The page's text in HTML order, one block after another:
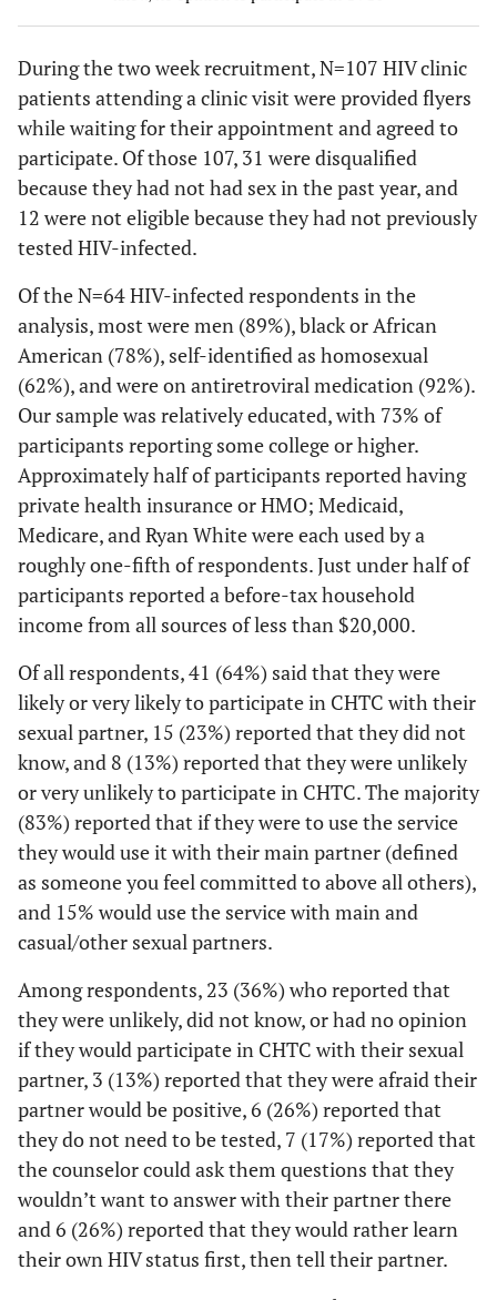
Black or
African
American
17 (74)
White 14 (22) 8 (20) 6 (26)
Sexual
orientation
Homosexual 39 (62) 27 (66) 12 (55)
9 (14) 6 (15) 3 (14)
know/Other
3 (5) 0 (0) 3 (14)
Transgender
4 (6) 3 (7) 1 (5)
No 21 (95)
Highest level
of education
Some high
school or less
than high
school
4 (6) 3 (7) 1 (5)
High school
diploma or
GED
4 (18)
Associate's
degree, and/or
Technical
School
College, post
graduate, or
professional
school
17 (27) 12 (29) 5 (23)
Insurance
During the two week recruitment, N=107 HIV clinic
patients attending a clinic visit were provided flyers
while waiting for their appointment and agreed to
participate. Of those 107, 31 were disqualified
because they had not had sex in the past year, and
12 were not eligible because they had not previously
tested HIV-infected.
Of the N=64 HIV-infected respondents in the
analysis, most were men (89%), black or African
American (78%), self-identified as homosexual
(62%), and were on antiretroviral medication (92%).
Our sample was relatively educated, with 73% of
participants reporting some college or higher.
Approximately half of participants reported having
private health insurance or HMO; Medicaid,
Medicare, and Ryan White were each used by a
roughly one-fifth of respondents. Just under half of
participants reported a before-tax household
income from all sources of less than $20,000.
Of all respondents, 41 (64%) said that they were
likely or very likely to participate in CHTC with their
sexual partner, 15 (23%) reported that they did not
know, and 8 (13%) reported that they were unlikely
or very unlikely to participate in CHTC. The majority
(83%) reported that if they were to use the service
they would use it with their main partner (defined
as someone you feel committed to above all others),
and 15% would use the service with main and
casual/other sexual partners.
Among respondents, 23 (36%) who reported that
they were unlikely, did not know, or had no opinion
if they would participate in CHTC with their sexual
partner, 3 (13%) reported that they were afraid their
partner would be positive, 6 (26%) reported that
they do not need to be tested, 7 (17%) reported that
the counselor could ask them questions that they
wouldn’t want to answer with their partner there
and 6 (26%) reported that they would rather learn
their own HIV status first, then tell their partner.